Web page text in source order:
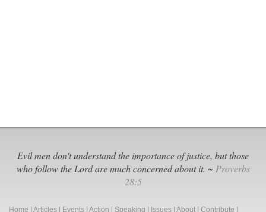
Evil men don't understand the importance of justice, but those
who follow the Lord are much concerned about it. ~ Proverbs
28:5
Home Articles Events Action Speaking Issues About Contribute